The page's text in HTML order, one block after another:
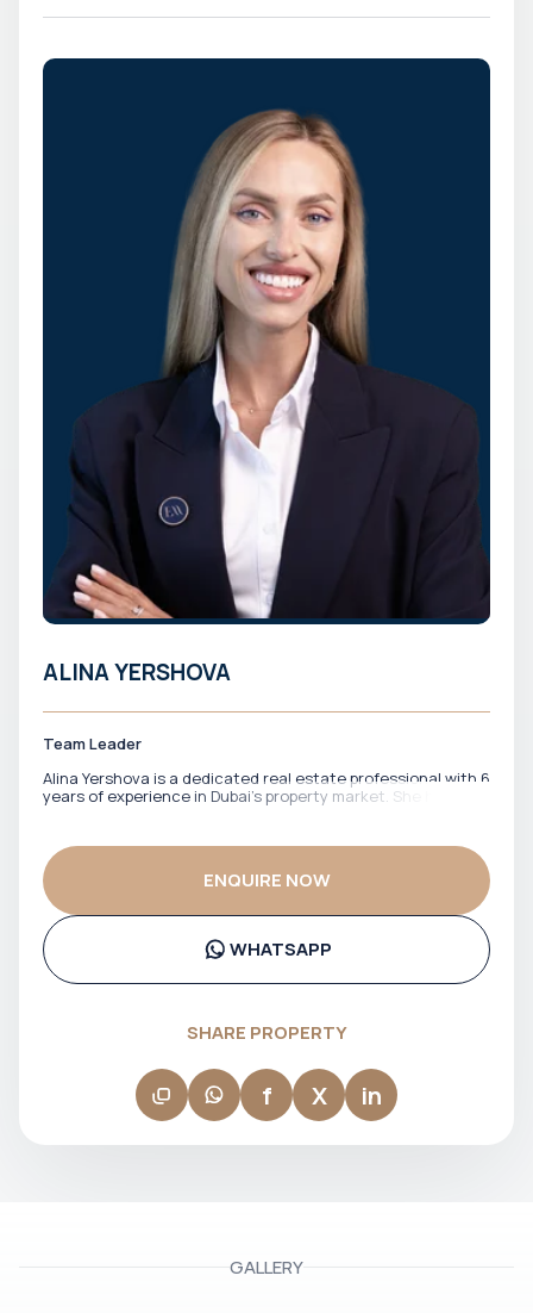
ALINA YERSHOVA
Team Leader
Alina Yershova is a dedicated real estate professional with 6
years of experience in Dubai’s property market. She has
ready properties. Fluent in English and Russian, Alina
effectively supports a diverse client base, ensuring smooth
communication and confident decision-making at every
stage of the transaction. Her approach is focused, market-
aware, and client-driven, making her a reliable partner for
buyers and investors navigating Dubai’s real estate
landscape.
ENQUIRE NOW
WHATSAPP
SHARE PROPERTY
f X in
GALLERY